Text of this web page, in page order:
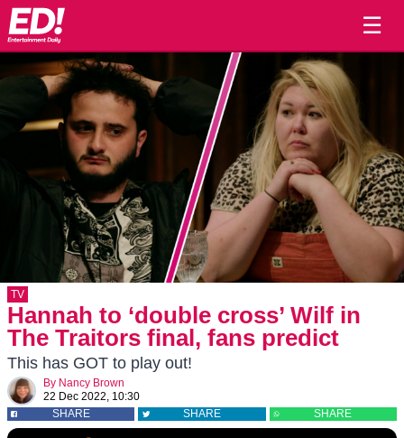
☰
TV
Hannah to ‘double cross’ Wilf in
The Traitors final, fans predict
This has GOT to play out!
By Nancy Brown
22 Dec 2022, 10:30
SHARE
SHARE SHARE